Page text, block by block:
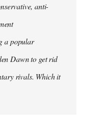
anti-
a popular
Dawn to get rid
rivals. Which it